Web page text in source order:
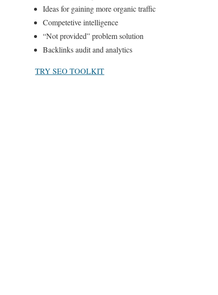
Ideas for gaining more organic traffic
Competetive intelligence
“Not provided” problem solution
Backlinks audit and analytics
TRY SEO TOOLKIT